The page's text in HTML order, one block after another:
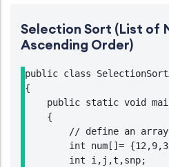
Selection Sort (List of
Ascending Order)
public class
{
public static void
    {
        // define an array
int num[]=
        int i,j,t,snp;